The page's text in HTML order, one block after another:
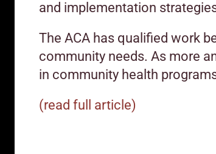
and implementation
The ACA has qualified work
community needs. As more
in community health
(read full article)